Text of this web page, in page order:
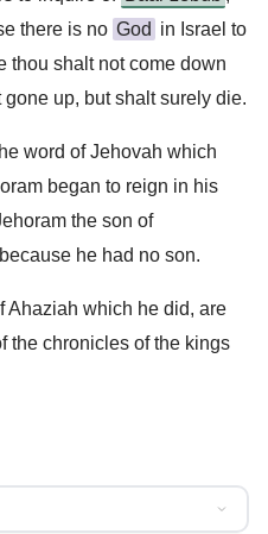
there is no God in Israel to
thou shalt not come down
up, but shalt surely die.
word of Jehovah which
began to reign in his
the son of
he had no son.
Ahaziah which he did, are
the chronicles of the kings